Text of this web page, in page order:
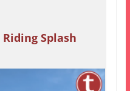
Splash